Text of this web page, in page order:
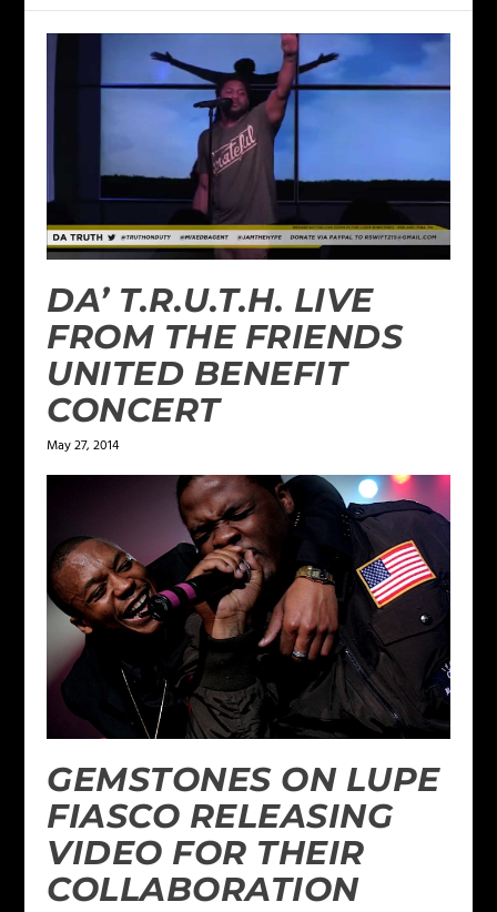
DA’ T.R.U.T.H. LIVE
FROM THE FRIENDS
UNITED BENEFIT
CONCERT
May 27, 2014
GEMSTONES ON LUPE
FIASCO RELEASING
VIDEO FOR THEIR
COLLABORATION